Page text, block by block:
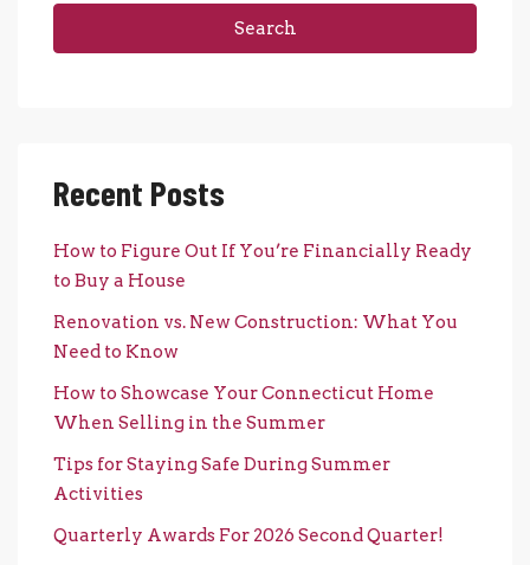
Search
Recent Posts
How to Figure Out If You’re Financially Ready
to Buy a House
Renovation vs. New Construction: What You
Need to Know
How to Showcase Your Connecticut Home
When Selling in the Summer
Tips for Staying Safe During Summer
Activities
Quarterly Awards For 2026 Second Quarter!